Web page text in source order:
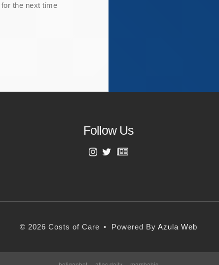
the next time
Follow Us
Last Name
© 2026 Costs of Care • Powered By Azula Web